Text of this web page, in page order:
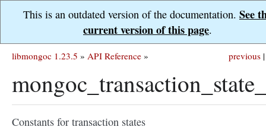
This is an outdated version of the documentation. See
current version of this page.
previous |
libmongoc 1.23.5 » API Reference »
Constants for transaction states